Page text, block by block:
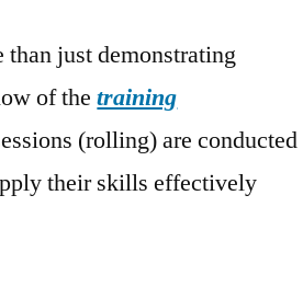
just demonstrating
of thetraining
(rolling) are conducted
their skills effectively